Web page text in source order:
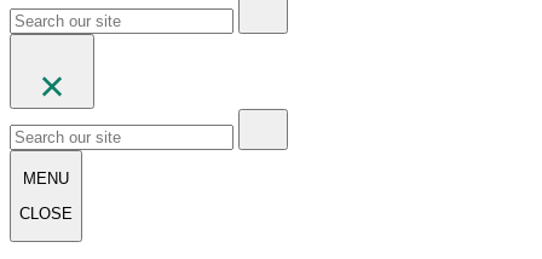
MENU
CLOSE